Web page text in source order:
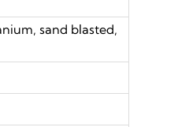
sand blasted,